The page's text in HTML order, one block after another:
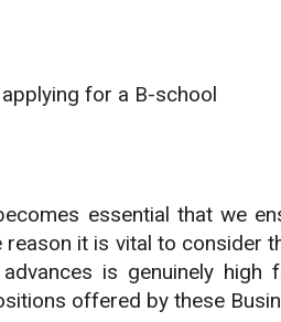
for a B-school
essential that we
it is vital to consider
is genuinely
offered by these